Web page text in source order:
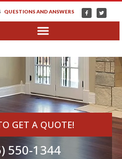
QUESTIONS AND ANSWERS
GET A QUOTE!
550-1344